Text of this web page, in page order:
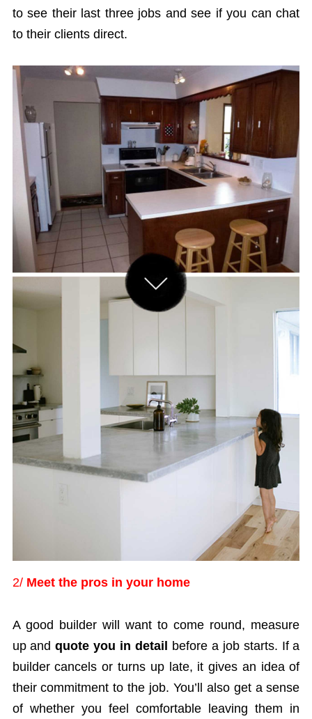
to see their last three jobs and see if you can chat
to their clients direct.
2/ Meet the pros in your home
A good builder will want to come round, measure
up andquote you in detail before a job starts. If a
builder cancels or turns up late, it gives an idea of
their commitment to the job. You’ll also get a sense
of whether you feel comfortable leaving them in